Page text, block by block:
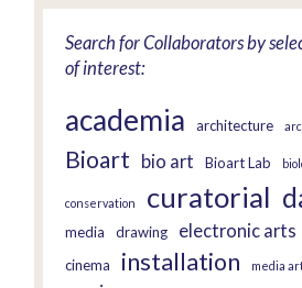
Search for Collaborators by
of interest:
academia architecture
Bioart bio art Bioart Lab
conservation curatorial
media
drawing electronic arts
cinema
installation media